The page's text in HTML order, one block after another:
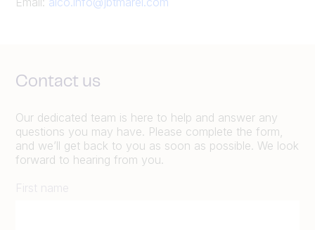
Contact us
Our dedicated team is here to help and answer any
questions you may have. Please complete the form,
and we’ll get back to you as soon as possible. We look
forward to hearing from you.
First name